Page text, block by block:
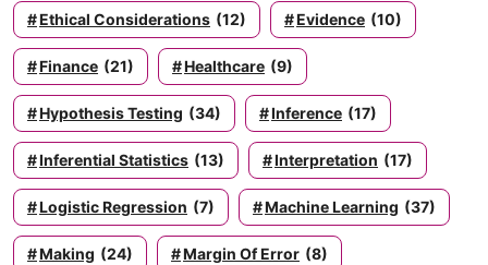
Ethical Considerations (12) Evidence (10)
Finance (21) Healthcare (9)
Hypothesis Testing (34) Inference (17)
Inferential Statistics (13) Interpretation (17)
Logistic Regression (7) Machine Learning (37)
Making (24) Margin Of Error (8)